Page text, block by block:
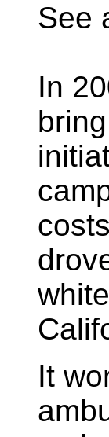
See
In
It